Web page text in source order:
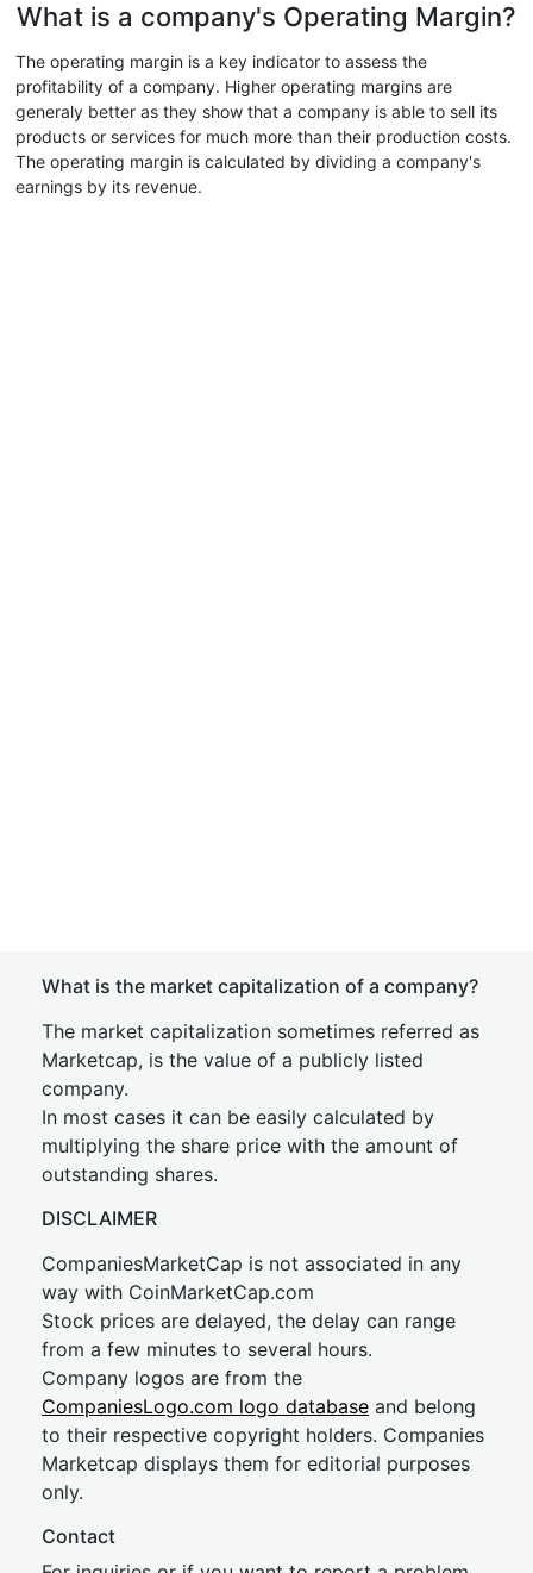
What is a company's Operating Margin?
The operating margin is a key indicator to assess the
profitability of a company. Higher operating margins are
generaly better as they show that a company is able to sell its
products or services for much more than their production costs.
The operating margin is calculated by dividing a company's
earnings by its revenue.
What is the market capitalization of a company?
The market capitalization sometimes referred as
Marketcap, is the value of a publicly listed
company.
In most cases it can be easily calculated by
multiplying the share price with the amount of
outstanding shares.
DISCLAIMER
CompaniesMarketCap is not associated in any
way with CoinMarketCap.com
Stock prices are delayed, the delay can range
from a few minutes to several hours.
Company logos are from the
CompaniesLogo.com logo database and belong
to their respective copyright holders. Companies
Marketcap displays them for editorial purposes
only.
Contact